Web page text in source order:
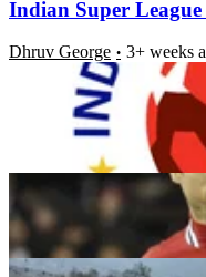
Indian Super
Dhruv George 3+ weeks
United Legend
Year Contract
Dhruv George 3+ weeks
Aizawl FC-India’s
Aayush Kataria 3+